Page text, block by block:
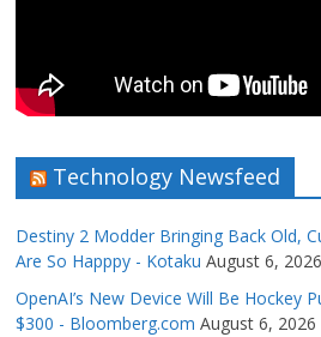
Technology Newsfeed
Destiny 2 Modder Bringing Back Old,
Are So Happpy - Kotaku August 6, 2026
OpenAI’s New Device Will Be Hockey
$300 - Bloomberg.com August 6, 2026